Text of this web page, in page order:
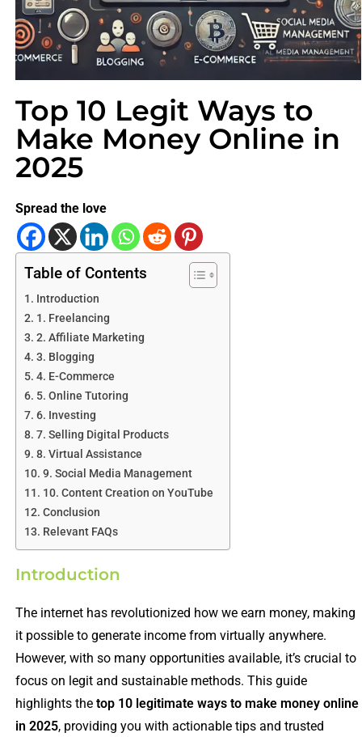
Top 10 Legit Ways to
Make Money Online in
2025
Spread the love
Table of Contents
Introduction
1. Freelancing
2. Affiliate Marketing
3. Blogging
4. E-Commerce
5. Online Tutoring
6. Investing
7. Selling Digital Products
8. Virtual Assistance
9. Social Media Management
10. Content Creation on YouTube
Conclusion
Relevant FAQs
Introduction
The internet has revolutionized how we earn money, making
it possible to generate income from virtually anywhere.
However, with so many opportunities available, it’s crucial to
focus on legit and sustainable methods. This guide
highlights the top 10 legitimate ways to make money online
in 2025, providing you with actionable tips and trusted